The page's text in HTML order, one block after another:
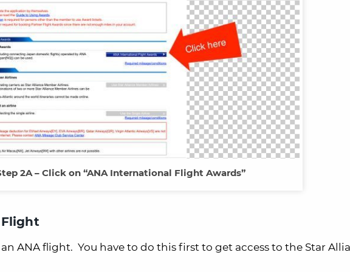
2A – Click on “ANA International Flight Awards”
ANA flight. You have to do this first to get access to the Star